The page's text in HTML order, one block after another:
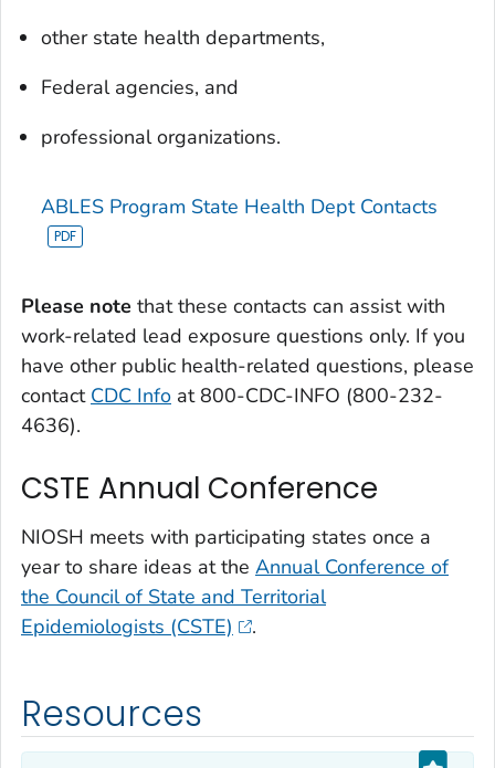
other state health departments,
Federal agencies, and
professional organizations.
ABLES Program State Health Dept Contacts
Please note that these contacts can assist with
work-related lead exposure questions only. If you
have other public health-related questions, please
contact CDC Info at 800-CDC-INFO (800-232-
4636).
CSTE Annual Conference
NIOSH meets with participating states once a
year to share ideas at the Annual Conference of
the Council of State and Territorial
Epidemiologists (CSTE)
.
Resources